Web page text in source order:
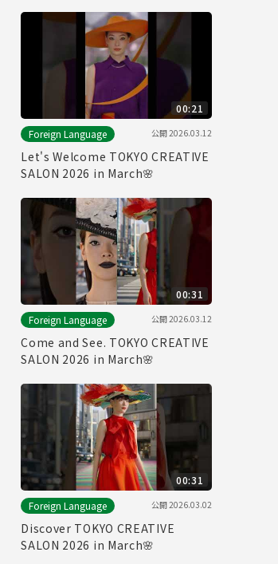
00:21
Foreign Language
公開2026.03.12
Let's Welcome TOKYO CREATIVE
SALON 2026 in March🌸
00:31
Foreign Language
公開2026.03.12
Come and See. TOKYO CREATIVE
SALON 2026 in March🌸
00:31
Foreign Language
公開2026.03.02
Discover TOKYO CREATIVE
SALON 2026 in March🌸